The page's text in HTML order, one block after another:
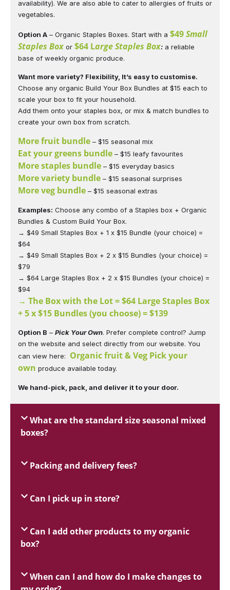
availability). We are also able to cater to allergies of fruits or
vegetables.
Option A – Organic Staples Boxes. Start with a $49Small
Staples Box or $64 Large Staples Box: a reliable
base of weekly organic produce.
Want more variety? Flexibility, It’s easy to customise.
Choose any organic Build Your Box Bundles at $15 each to
scale your box to fit your household.
Add them onto your staples box, or mix & match bundles to
create your own box from scratch.
More fruit bundle – $15 seasonal mix
Eat your greens bundle – $15 leafy favourites
More staples bundle – $15 everyday basics
More variety bundle – $15 seasonal surprises
More veg bundle – $15 seasonal extras
Examples: Choose any combo of a Staples box + Organic
Bundles & Custom Build Your Box.
→ $49 Small Staples Box + 1 x $15 Bundle (your choice) =
$64
→ $49 Small Staples Box + 2 x $15 Bundles (your choice) =
$79
→ $64 Large Staples Box + 2 x $15 Bundles (your choice) =
$94
→ The Box with the Lot = $64 Large Staples Box
+ 5 x $15 Bundles (you choose) = $139
Option B – Pick Your Own. Prefer complete control? Jump
on the website and select directly from our website. You
can view here: Organic fruit & Veg Pick your
own produce available today.
We hand-pick, pack, and deliver it to your door.
What are the standard size seasonal mixed
boxes?
Packing and delivery fees?
Can I pick up in store?
Can I add other products to my organic
box?
When can I and how do I make changes to